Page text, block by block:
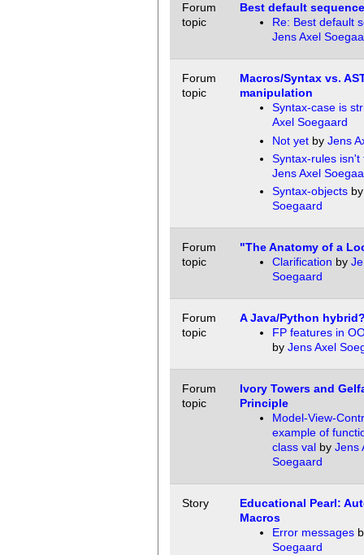
Forum
topic
Best default
Re: Best default
Jens Axel
Forum
topic
Macros/Syntax vs.
manipulation
Syntax-case is
Axel Soegaard
Not yetby Jens
Syntax-rules isn't
Jens Axel
Syntax-objects
Soegaard
Forum
topic
"The Anatomy of a
Clarification by
Soegaard
Forum
topic
A Java/Python
FP features in
by Jens Axel
Forum
topic
Ivory Towers and
Principle
Model-View-
example of
class valby Jens
Soegaard
Story
Educational Pearl:
Macros
Error messages
Soegaard